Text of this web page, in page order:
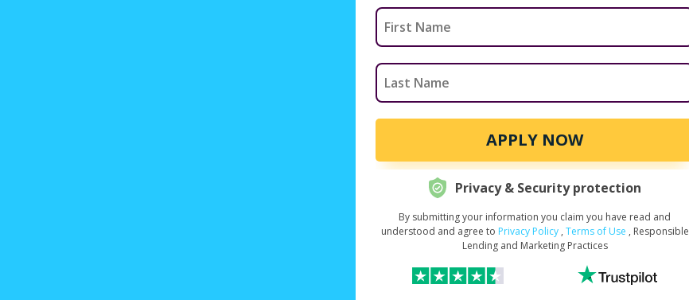
APPLY NOW
Request Your Loan Amount*
Privacy & Security protection
By submitting your information you claim you have read and
understood and agree to Privacy Policy , Terms of Use , Responsible
Lending and Marketing Practices